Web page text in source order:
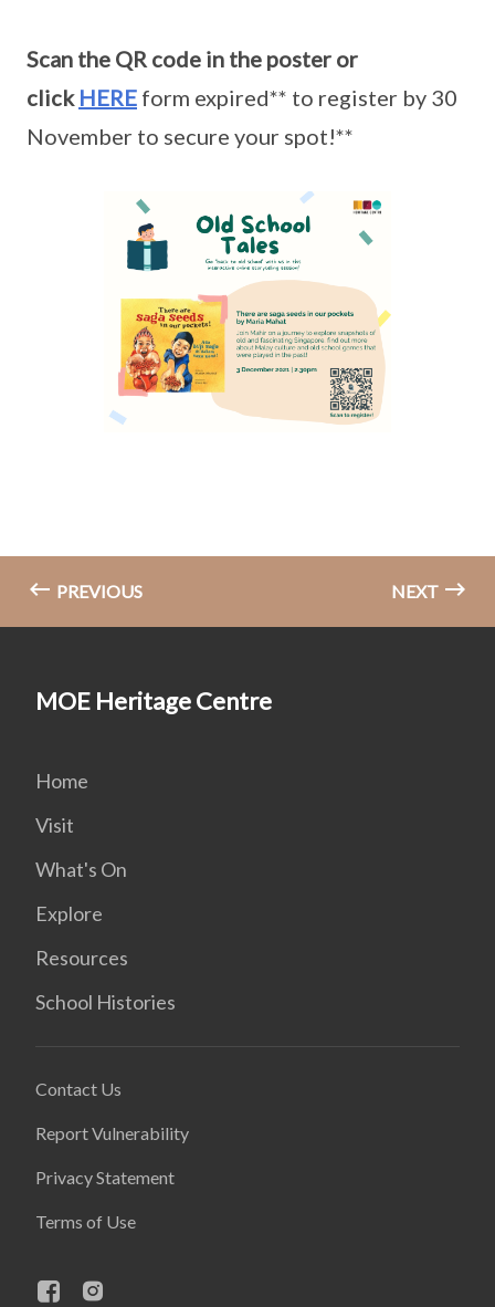
Scan the QR code in the poster or
click HERE form expired** to register by 30
November to secure your spot!**
PREVIOUS NEXT
MOE Heritage Centre
Home
Visit
What's On
Explore
Resources
School Histories
Contact Us
Report Vulnerability
Privacy Statement
Terms of Use